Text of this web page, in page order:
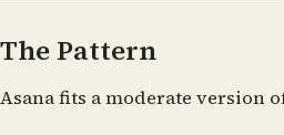
The Pattern
Asana fits a moderate version